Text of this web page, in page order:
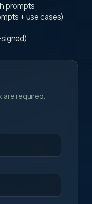
prompts
+ use cases)
are required.